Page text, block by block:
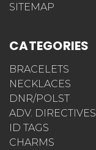
SITEMAP
CATEGORIES
BRACELETS
NECKLACES
DNR/POLST
ADV. DIRECTIVES
ID TAGS
CHARMS